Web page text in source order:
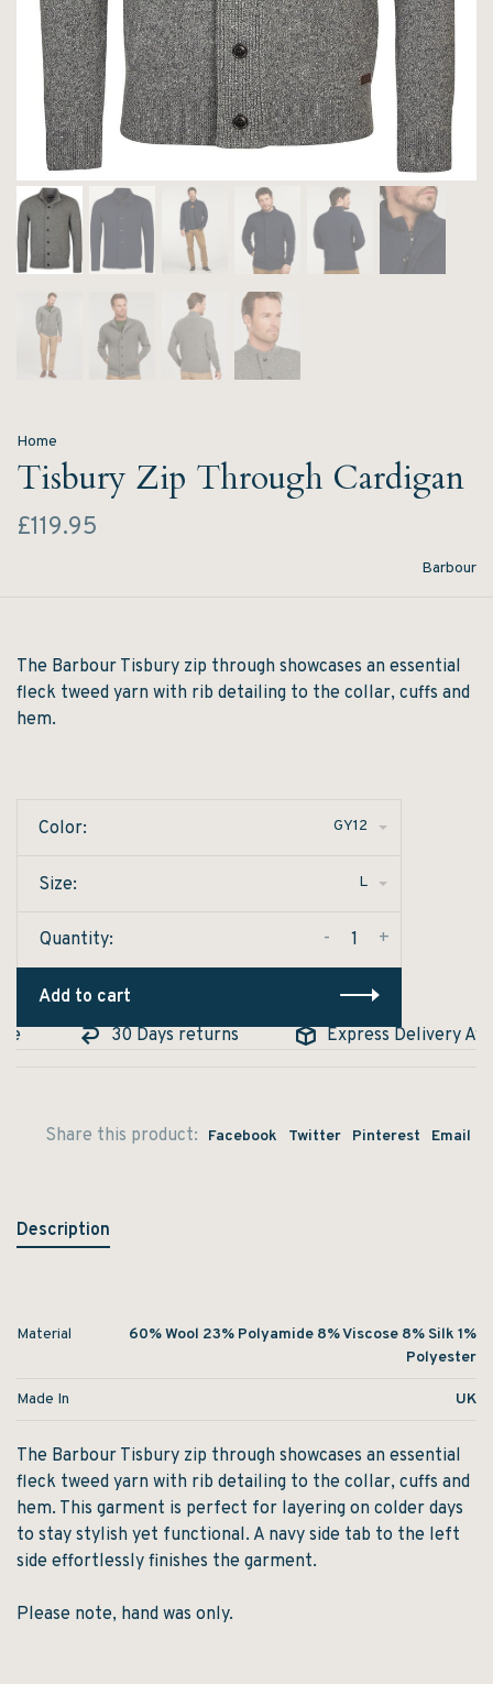
Home
Tisbury Zip Through Cardigan
£119.95
Barbour
The Barbour Tisbury zip through showcases an essential
fleck tweed yarn with rib detailing to the collar, cuffs and
hem.
Color: GY12
Size: L
Quantity: +
-
Add to cart
30 Days returns Express Delivery
Share this product: Facebook Twitter Pinterest Email
Description
Material
60% Wool 23% Polyamide 8% Viscose 8% Silk 1%
Polyester
Made In UK
The Barbour Tisbury zip through showcases an essential
fleck tweed yarn with rib detailing to the collar, cuffs and
hem. This garment is perfect for layering on colder days
to stay stylish yet functional. A navy side tab to the left
side effortlessly finishes the garment.
Please note, hand was only.